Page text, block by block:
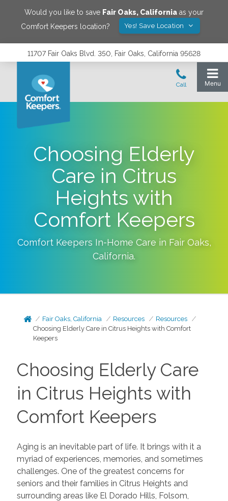
Would you like to save Fair Oaks, California as your
Comfort Keepers location?
Yes! Save Location
11707 Fair Oaks Blvd. 350, Fair Oaks, California 95628
Choosing Elderly
Care in Citrus
Heights with
Comfort Keepers
Comfort Keepers In-Home Care in Fair Oaks,
California.
Fair Oaks, California Resources
Resources
Choosing Elderly Care in Citrus Heights with Comfort
Keepers
Choosing Elderly Care
in Citrus Heights with
Comfort Keepers
Aging is an inevitable part of life. It brings with it a
myriad of experiences, memories, and sometimes
challenges. One of the greatest concerns for
seniors and their families in Citrus Heights and
surrounding areas like El Dorado Hills, Folsom,